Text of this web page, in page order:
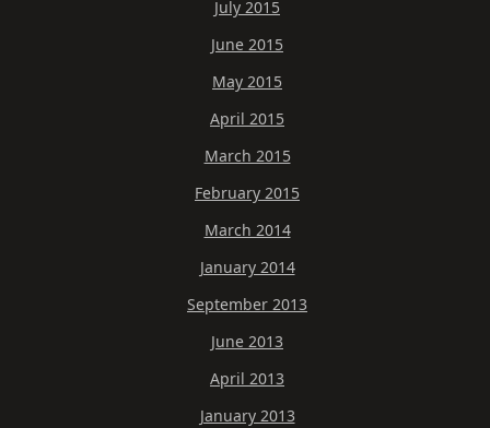
July 2015
June 2015
May 2015
April 2015
March 2015
February 2015
March 2014
January 2014
September 2013
June 2013
April 2013
January 2013